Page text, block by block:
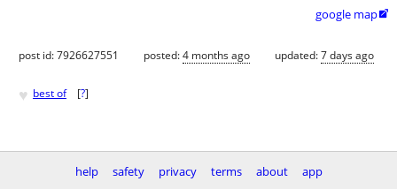
google map
post id: 7926627551 posted:4 months ago updated:7 days ago
♥ best of [?]
help safety privacy terms about app